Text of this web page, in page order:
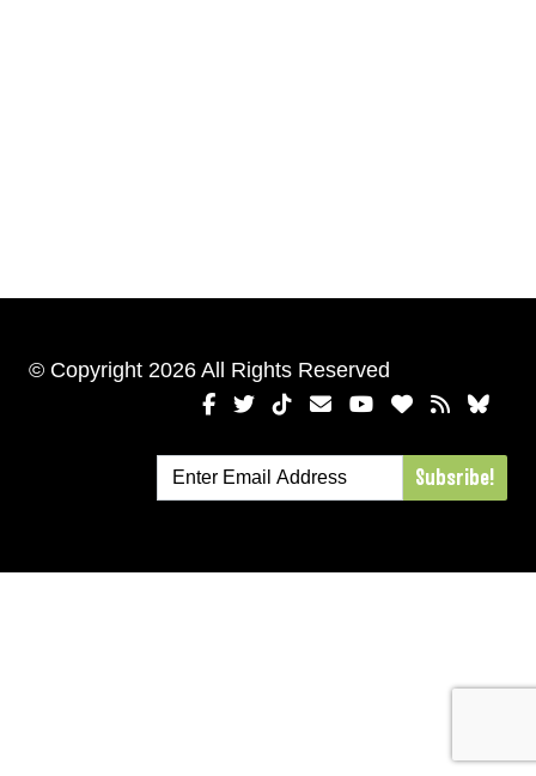
© Copyright 2026 All Rights Reserved